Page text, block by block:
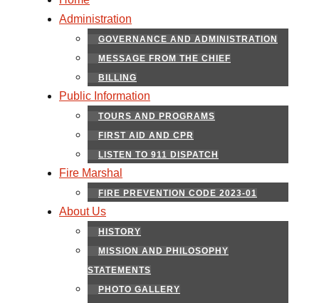
Administration
GOVERNANCE AND ADMINISTRATION
MESSAGE FROM THE CHIEF
BILLING
Public Information
TOURS AND PROGRAMS
FIRST AID AND CPR
LISTEN TO 911 DISPATCH
Fire Marshal
FIRE PREVENTION CODE 2023-01
About Us
HISTORY
MISSION AND PHILOSOPHY
STATEMENTS
PHOTO GALLERY